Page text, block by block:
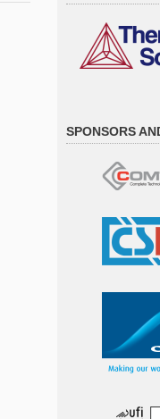
SPONSORS